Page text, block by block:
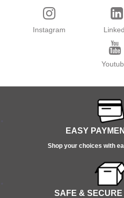
Instagram
EASY
Shop your choices with
SAFE &